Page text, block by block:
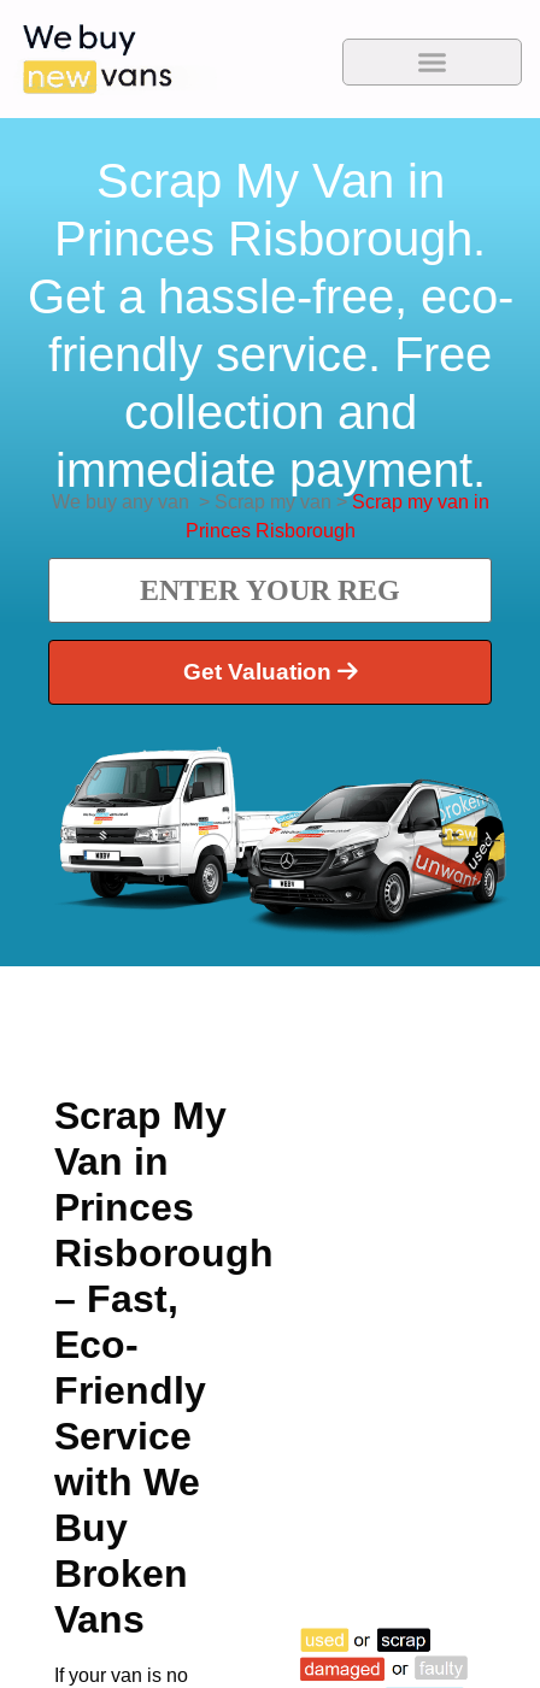
Scrap My Van in
Princes Risborough.
Get a hassle-free, eco-
friendly service. Free
collection and
immediate payment.
We buy any van >Scrap my van >Scrap my van in
Princes Risborough
Get Valuation
Scrap My
Van in
Princes
Risborough
– Fast,
Eco-
Friendly
Service
with We
Buy
Broken
Vans
If your van is no